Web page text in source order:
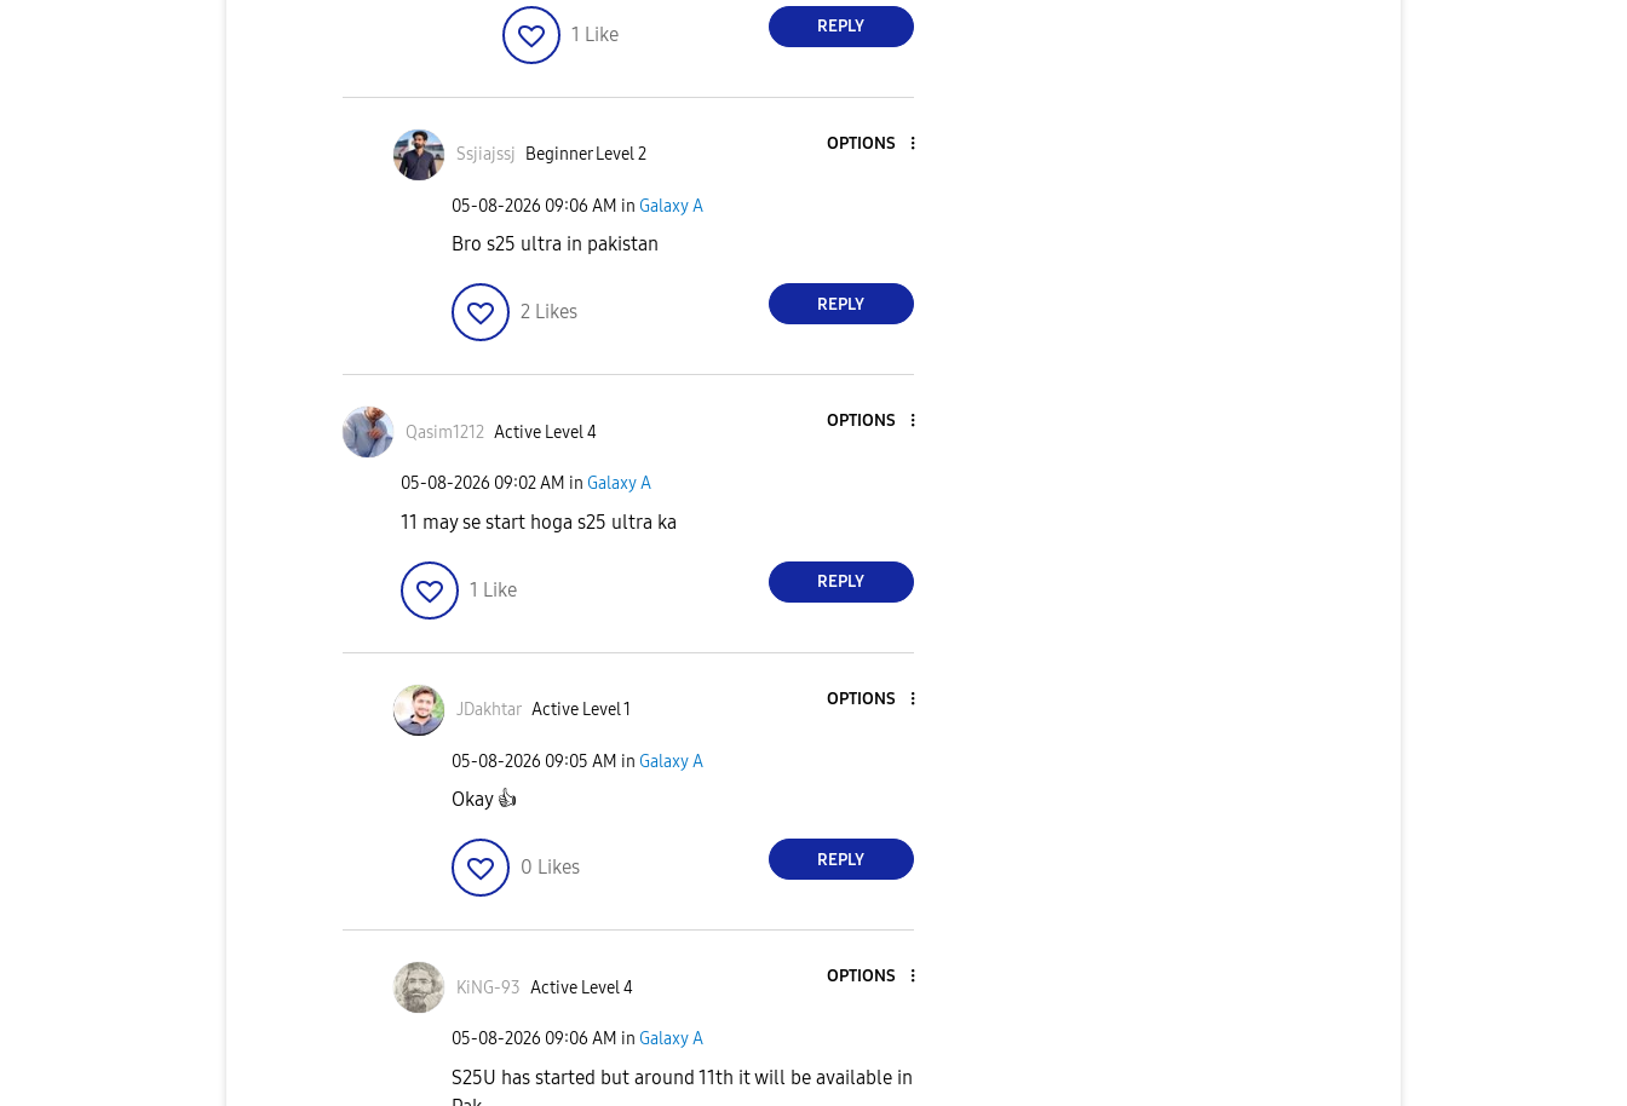
1 Like REPLY
Ssjiajssj Beginner Level 2
OPTIONS
‎05-08-2026 09:06 AM in Galaxy A
Bro s25 ultra in pakistan
2 Likes REPLY
Qasim1212 Active Level 4
OPTIONS
‎05-08-2026 09:02 AM in Galaxy A
11 may se start hoga s25 ultra ka
1 Like REPLY
JDakhtar Active Level 1
OPTIONS
‎05-08-2026 09:05 AM in Galaxy A
Okay 👍
0 Likes REPLY
KiNG-93 Active Level 4
OPTIONS
‎05-08-2026 09:06 AM in Galaxy A
S25U has started but around 11th it will be available in